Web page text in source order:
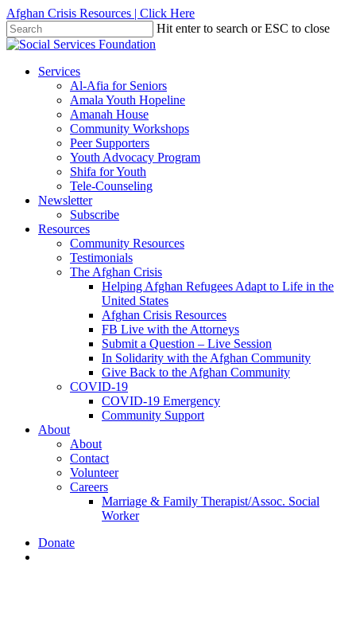
Skip
to
main
Afghan Crisis Resources | Click Here
Hit enter to search or ESC to close
Close
search
Menu
Services
Al-Afia for Seniors
Amala Youth Hopeline
Amanah House
Community Workshops
Peer Supporters
Youth Advocacy Program
Shifa for Youth
Tele-Counseling
Newsletter
Subscribe
Resources
Community Resources
Testimonials
The Afghan Crisis
Helping Afghan Refugees Adapt to Life in the
United States
Afghan Crisis Resources
FB Live with the Attorneys
Submit a Question – Live Session
In Solidarity with the Afghan Community
Give Back to the Afghan Community
COVID-19
COVID-19 Emergency
Community Support
About
About
Contact
Volunteer
Careers
Marriage & Family Therapist/Assoc. Social
Worker
Donate